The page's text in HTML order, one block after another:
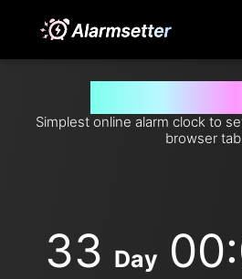
Simplest online alarm clock to
browser
33 Day